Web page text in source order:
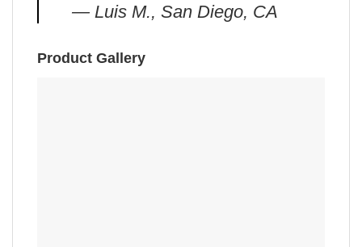
— Luis M., San Diego, CA
Product Gallery